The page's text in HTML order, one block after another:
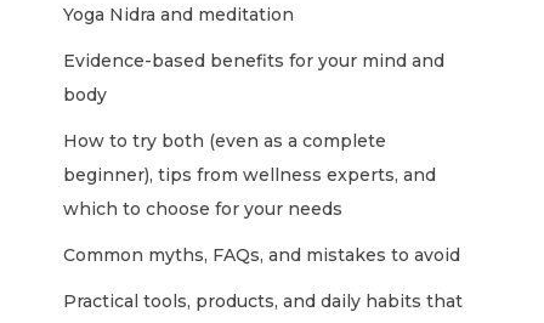
Yoga Nidra and meditation
Evidence-based benefits for your mind and
body
How to try both (even as a complete
beginner), tips from wellness experts, and
which to choose for your needs
Common myths, FAQs, and mistakes to avoid
Practical tools, products, and daily habits that